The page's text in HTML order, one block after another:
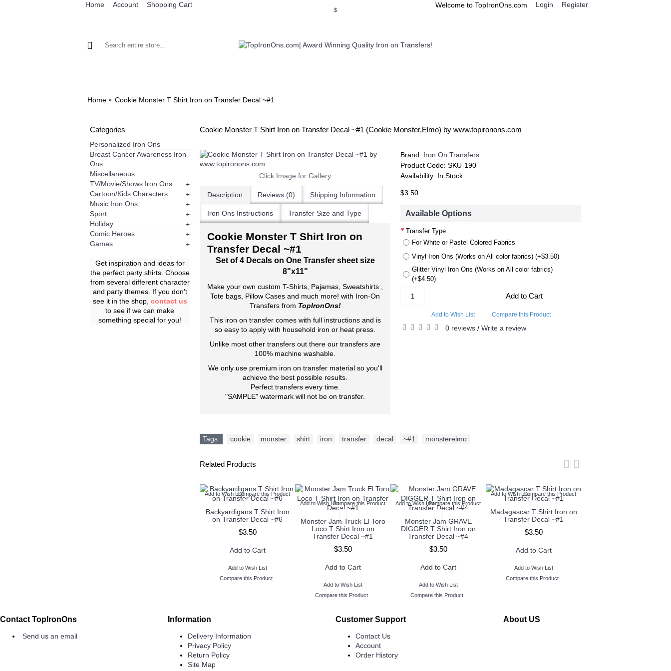
Home Account Shopping Cart
$
Welcome to TopIronOns.com Login Register
Home Cookie Monster T Shirt Iron on Transfer Decal ~#1
Categories
Personalized Iron Ons
Breast Cancer Awareness Iron
Ons
Miscellaneous
TV/Movie/Shows Iron Ons
+
Cartoon/Kids Characters
+
Music Iron Ons
+
Sport
+
Holiday
+
Comic Heroes
+
Games
+
Get inspiration and ideas for
the perfect party shirts. Choose
from several different character
and party themes. If you don't
see it in the shop, contact us
to see if we can make
something special for you!
Cookie Monster T Shirt Iron on Transfer Decal ~#1 (Cookie Monster,Elmo) by www.topironons.com
Click Image for Gallery
Description Reviews (0) Shipping Information
Iron Ons Instructions Transfer Size and Type
Cookie Monster T Shirt Iron on
Transfer Decal ~#1
Set of 4 Decals on One Transfer sheet size
8"x11"
Make your own custom T-Shirts, Pajamas, Sweatshirts ,
Tote bags, Pillow Cases and much more! with Iron-On
Transfers from TopIronOns!
This iron on transfer comes with full instructions and is
so easy to apply with household iron or heat press.
Unlike most other transfers out there our transfers are
100% machine washable.
We only use premium iron on transfer material so you'll
achieve the best possible results.
Perfect transfers every time.
"SAMPLE" watermark will not be on transfer.
Brand: Iron On Transfers
Product Code: SKU-190
Availability: In Stock
$3.50
Available Options
Transfer Type
For White or Pastel Colored Fabrics
Vinyl Iron Ons (Works on All color fabrics) (+$3.50)
Glitter Vinyl Iron Ons (Works on All color fabrics)
(+$4.50)
Add to Cart
Add to Wish List Compare this Product
0 reviews / Write a review
Tags: cookie monster shirt iron transfer decal ~#1 monsterelmo
Related Products
Add to Wish ListCompare this Product
Backyardigans T Shirt Iron
on Transfer Decal ~#6
$3.50
Add to Cart
Add to Wish List
Compare this Product
Add to Wish ListCompare this Product
Monster Jam Truck El Toro
Loco T Shirt Iron on
Transfer Decal ~#1
$3.50
Add to Cart
Add to Wish List
Compare this Product
Add to Wish ListCompare this Product
Monster Jam GRAVE
DIGGER T Shirt Iron on
Transfer Decal ~#4
$3.50
Add to Cart
Add to Wish List
Compare this Product
Add to Wish ListCompare this Product
Madagascar T Shirt Iron on
Transfer Decal ~#1
$3.50
Add to Cart
Add to Wish List
Compare this Product
Contact TopIronOns
Send us an email
Information
Delivery Information
Privacy Policy
Return Policy
Site Map
Customer Support
Contact Us
Account
Order History
About US